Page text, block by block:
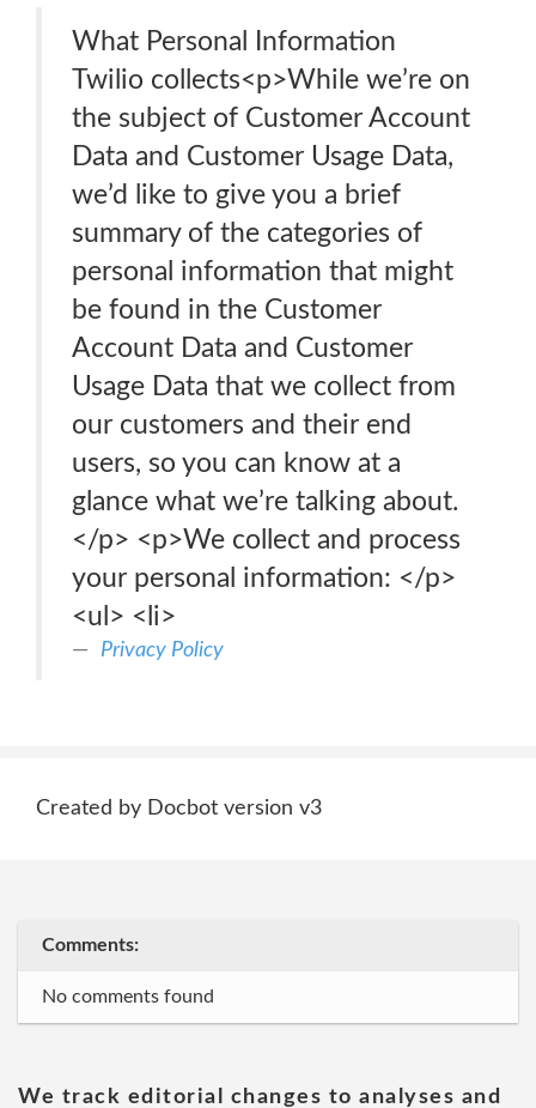
What Personal Information
Twilio collects<p>While we’re on
the subject of Customer Account
Data and Customer Usage Data,
we’d like to give you a brief
summary of the categories of
personal information that might
be found in the Customer
Account Data and Customer
Usage Data that we collect from
our customers and their end
users, so you can know at a
glance what we’re talking about.
</p> <p>We collect and process
your personal information: </p>
<ul> <li>
Privacy Policy
Created by Docbot version v3
Comments:
No comments found
We track editorial changes to analyses and